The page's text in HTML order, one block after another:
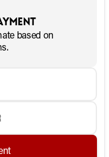
based on